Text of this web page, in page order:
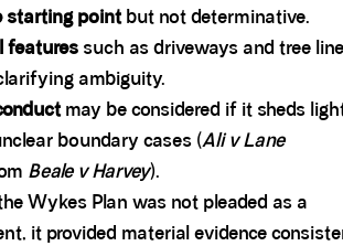
starting pointbut not determinative.
features such as driveways and tree
ambiguity.
may be considered if it sheds
boundary cases (Ali v Lane
Beale v Harvey).
Wykes Plan was not pleaded as a
it provided material evidence